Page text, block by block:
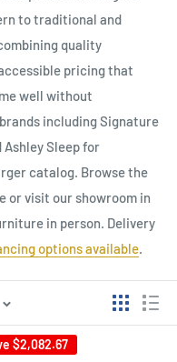
to traditional and
quality
pricing that
well without
including Signature
Sleep for
catalog. Browse the
or visit our showroom in
in person. Delivery
options available.
$2,082.67